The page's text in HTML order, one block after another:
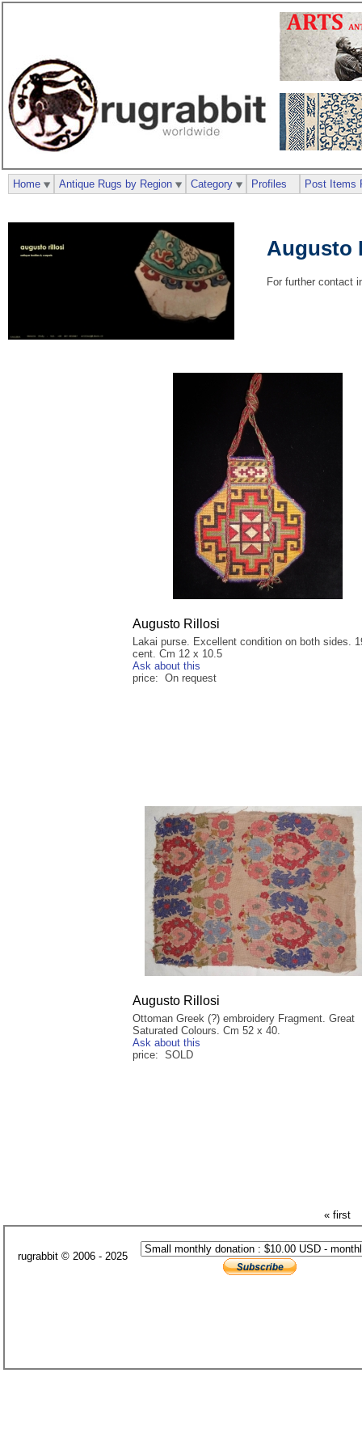
Augusto
For further contact
Augusto Rillosi
Lakai purse. Excellent condition on both sides.
cent. Cm 12 x 10.5
Ask about this
price: On request
Augusto Rillosi
Ottoman Greek (?) embroidery Fragment. Great
Saturated Colours. Cm 52 x 40.
Ask about this
price: SOLD
« first
Home Antique Rugs by Region Category Profiles Post Items
rugrabbit © 2006 - 2025